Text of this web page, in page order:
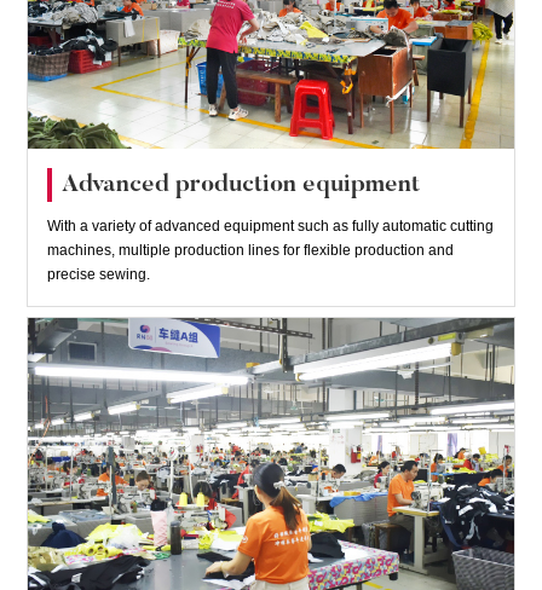
Advanced production equipment
With a variety of advanced equipment such as fully automatic cutting
machines, multiple production lines for flexible production and
precise sewing.